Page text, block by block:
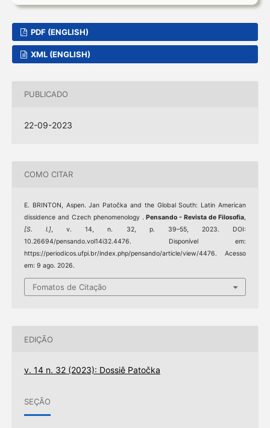
PDF (ENGLISH)
XML (ENGLISH)
PUBLICADO
22-09-2023
COMO CITAR
E. BRINTON, Aspen. Jan Patočka and the Global South: Latin American
dissidence and Czech phenomenology .Pensando - Revista de Filosofia,
[S. l.], v. 14, n. 32, p. 39–55, 2023. DOI:
10.26694/pensando.vol14i32.4476. Disponível em:
https://periodicos.ufpi.br/index.php/pensando/article/view/4476. Acesso
em: 9 ago. 2026.
Fomatos de Citação
EDIÇÃO
v. 14 n. 32 (2023): Dossiê Patočka
SEÇÃO